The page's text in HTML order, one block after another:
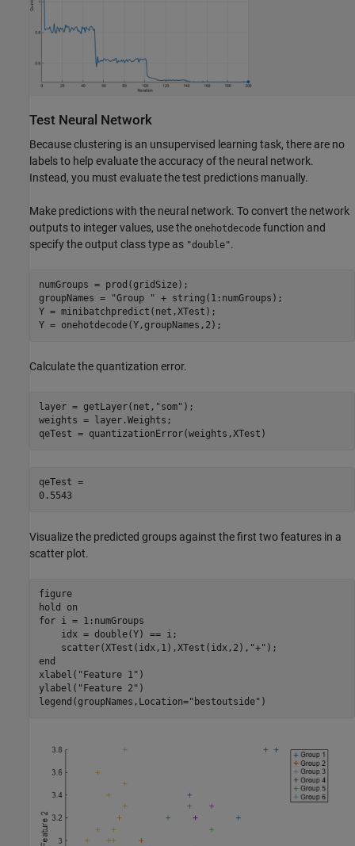
Test Neural Network
Because clustering is an unsupervised learning task, there are no
labels to help evaluate the accuracy of the neural network.
Instead, you must evaluate the test predictions manually.
Make predictions with the neural network. To convert the network
outputs to integer values, use the onehotdecode function and
specify the output class type as "double".
numGroups = prod(gridSize);
groupNames =
"Group " + string(1:numGroups);
Y = minibatchpredict(net,XTest);
Y = onehotdecode(Y,groupNames,2);
Calculate the quantization error.
layer = getLayer(net, "som" );
weights = layer.Weights;
qeTest = quantizationError(weights,XTest)
qeTest =
0.5543
Visualize the predicted groups against the first two features in a
scatter plot.
figure
hold
on
for i = 1:numGroups
    idx = double(Y) == i;
    scatter(XTest(idx,1),XTest(idx,2),
"+"
end
xlabel( "Feature 1" )
ylabel( "Feature 2" )
legend(groupNames,Location="bestoutside" )